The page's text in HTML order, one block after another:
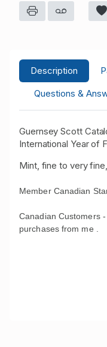
Description
Questions &
Guernsey Scott
International Year of
Mint, fine to very
Member Canadian
Canadian Customers
purchases from me .